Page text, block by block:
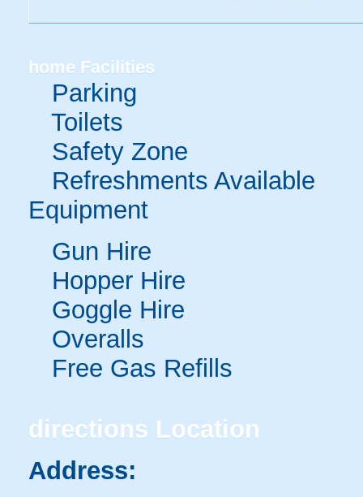
home Facilities
Parking
Toilets
Safety Zone
Refreshments Available
Equipment
Gun Hire
Hopper Hire
Goggle Hire
Overalls
Free Gas Refills
directions Location
Address: